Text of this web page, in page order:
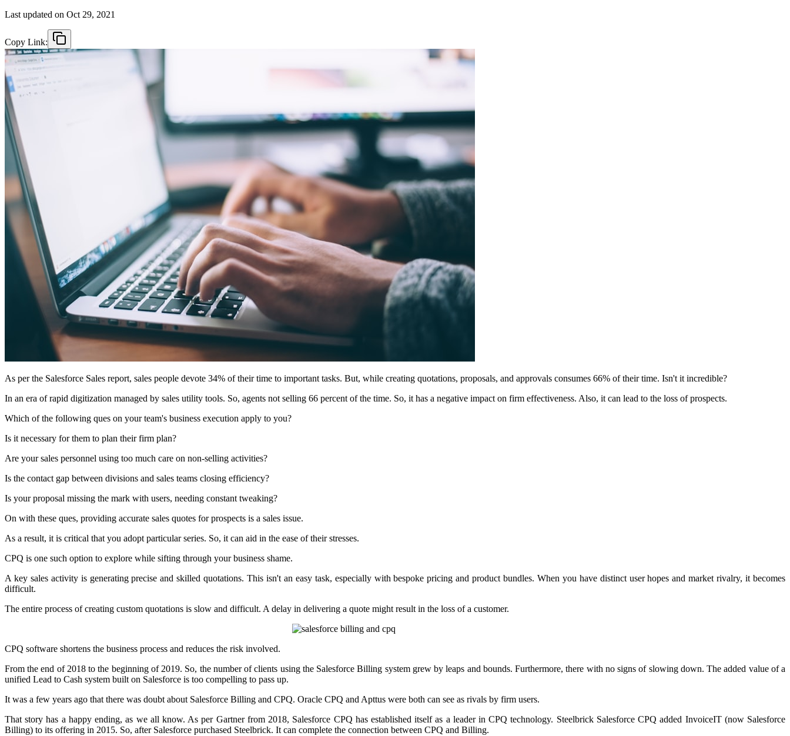
Last updated on Oct 29, 2021
Copy Link:
As per the Salesforce Sales report, sales people devote 34% of their time to important tasks. But, while creating quotations, proposals, and approvals consumes 66% of their time. Isn't it incredible?
In an era of rapid digitization managed by sales utility tools. So, agents not selling 66 percent of the time. So, it has a negative impact on firm effectiveness. Also, it can lead to the loss of prospects.
Which of the following ques on your team's business execution apply to you?
Is it necessary for them to plan their firm plan?
Are your sales personnel using too much care on non-selling activities?
Is the contact gap between divisions and sales teams closing efficiency?
Is your proposal missing the mark with users, needing constant tweaking?
On with these ques, providing accurate sales quotes for prospects is a sales issue.
As a result, it is critical that you adopt particular series. So, it can aid in the ease of their stresses.
CPQ is one such option to explore while sifting through your business shame.
A key sales activity is generating precise and skilled quotations. This isn't an easy task, especially with bespoke pricing and product bundles. When you have distinct user hopes and market rivalry, it becomes
difficult.
The entire process of creating custom quotations is slow and difficult. A delay in delivering a quote might result in the loss of a customer.
CPQ software shortens the business process and reduces the risk involved.
From the end of 2018 to the beginning of 2019. So, the number of clients using the Salesforce Billing system grew by leaps and bounds. Furthermore, there with no signs of slowing down. The added value of a
unified Lead to Cash system built on Salesforce is too compelling to pass up.
It was a few years ago that there was doubt about Salesforce Billing and CPQ. Oracle CPQ and Apttus were both can see as rivals by firm users.
That story has a happy ending, as we all know. As per Gartner from 2018, Salesforce CPQ has established itself as a leader in CPQ technology. Steelbrick Salesforce CPQ added InvoiceIT (now Salesforce
Billing) to its offering in 2015. So, after Salesforce purchased Steelbrick. It can complete the connection between CPQ and Billing.